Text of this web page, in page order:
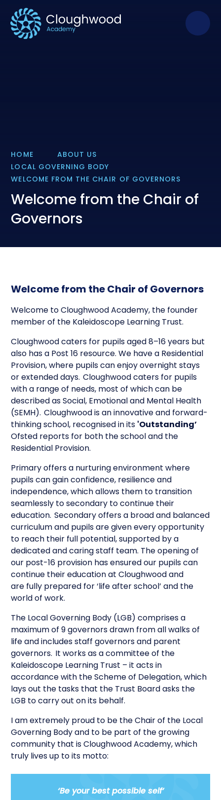
Skip to content ↓
HOME
ABOUT US
LOCAL GOVERNING BODY
WELCOME FROM THE CHAIR OF GOVERNORS
Welcome from the Chair of
Governors
Welcome from the Chair of Governors
Welcome to Cloughwood Academy, the founder
member of the Kaleidoscope Learning Trust.
Cloughwood caters for pupils aged 8–16 years but
also has a Post 16 resource. We have a Residential
Provision, where pupils can enjoy overnight stays
or extended days. Cloughwood caters for pupils
with a range of needs, most of which can be
described as Social, Emotional and Mental Health
(SEMH). Cloughwood is an innovative and forward-
thinking school, recognised in its 'Outstanding’
Ofsted reports for both the school and the
Residential Provision.
Primary offers a nurturing environment where
pupils can gain confidence, resilience and
independence, which allows them to transition
seamlessly to secondary to continue their
education. Secondary offers a broad and balanced
curriculum and pupils are given every opportunity
to reach their full potential, supported by a
dedicated and caring staff team. The opening of
our post-16 provision has ensured our pupils can
continue their education at Cloughwood and
are fully prepared for ‘life after school’ and the
world of work.
The Local Governing Body (LGB) comprises a
maximum of 9 governors drawn from all walks of
life and includes staff governors and parent
governors. It works as a committee of the
Kaleidoscope Learning Trust – it acts in
accordance with the Scheme of Delegation, which
lays out the tasks that the Trust Board asks the
LGB to carry out on its behalf.
I am extremely proud to be the Chair of the Local
Governing Body and to be part of the growing
community that is Cloughwood Academy, which
truly lives up to its motto:
‘Be your best possible self’